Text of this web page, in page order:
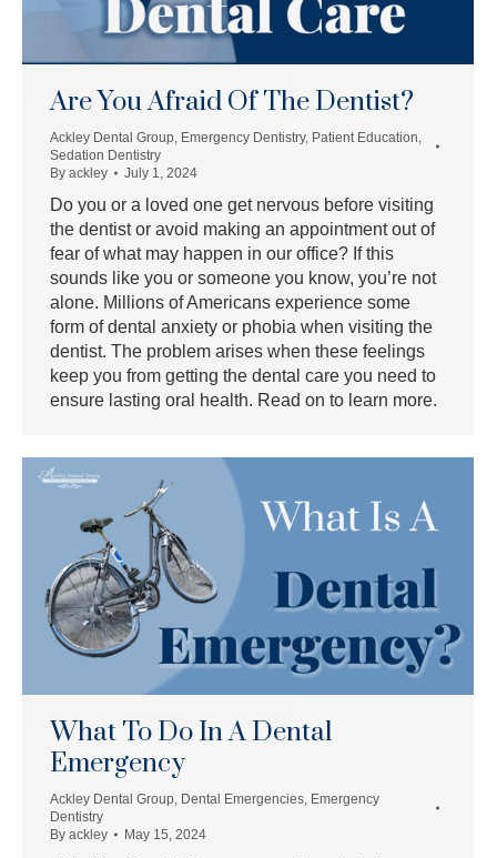
Are You Afraid Of The Dentist?
Ackley Dental Group, Emergency Dentistry, Patient Education,
Sedation Dentistry
By ackley July 1, 2024
Do you or a loved one get nervous before visiting
the dentist or avoid making an appointment out of
fear of what may happen in our office? If this
sounds like you or someone you know, you’re not
alone. Millions of Americans experience some
form of dental anxiety or phobia when visiting the
dentist. The problem arises when these feelings
keep you from getting the dental care you need to
ensure lasting oral health. Read on to learn more.
What To Do In A Dental
Emergency
Ackley Dental Group, Dental Emergencies, Emergency
Dentistry
By ackley May 15, 2024